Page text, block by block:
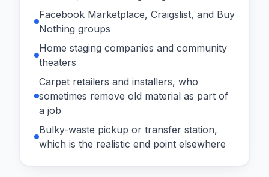
Facebook Marketplace, Craigslist, and Buy
Nothing groups
Home staging companies and community
theaters
Carpet retailers and installers, who
sometimes remove old material as part of
a job
Bulky-waste pickup or transfer station,
which is the realistic end point elsewhere